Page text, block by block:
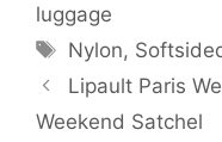
luggage
Tags
Nylon,
Lipault Paris
Weekend Satchel